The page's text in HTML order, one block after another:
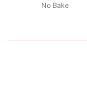
No Bake